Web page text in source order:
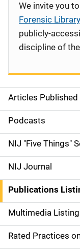
S
i
d
e
n
a
v
i
Articles Published
Podcasts
NIJ "Five Things"
NIJ Journal
Publications
Multimedia Listing
Rated Practices
We invite you
Forensic Library
publicly-
discipline of